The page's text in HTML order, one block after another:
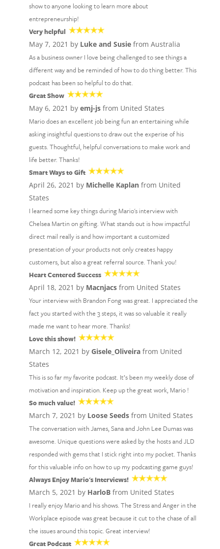
show to anyone looking to learn more about
entrepreneurship!
Very helpful
May 7, 2021 by Luke and Susiefrom Australia
As a business owner I love being challenged to see things a
different way and be reminded of how to do thing better. This
podcast has been so helpful to do that.
Great Show
May 6, 2021 by emj-jsfrom United States
Mario does an excellent job being fun an entertaining while
asking insightful questions to draw out the experise of his
guests. Thoughtful, helpful conversations to make work and
life better. Thanks!
Smart Ways to Gift
April 26, 2021 by Michelle Kaplanfrom United
States
I learned some key things during Mario's interview with
Chelsea Martin on gifting. What stands out is how impactful
direct mail really is and how important a customized
presentation of your products not only creates happy
customers, but also a great referral source. Thank you!
Heart Centered Success
April 18, 2021 by Macnjacsfrom United States
Your interview with Brandon Fong was great. I appreciated the
fact you started with the 3 steps, it was so valuable it really
made me want to hear more. Thanks!
Love this show!
March 12, 2021 by Gisele_Oliveirafrom United
States
This is so far my favorite podcast. It’s been my weekly dose of
motivation and inspiration. Keep up the great work, Mario !
So much value!
March 7, 2021 by Loose Seedsfrom United States
The conversation with James, Sana and John Lee Dumas was
awesome. Unique questions were asked by the hosts and JLD
responded with gems that I stick right into my pocket. Thanks
for this valuable info on how to up my podcasting game guys!
Always Enjoy Mario's Interviews!
March 5, 2021 by HarloBfrom United States
I really enjoy Mario and his shows. The Stress and Anger in the
Workplace episode was great because it cut to the chase of all
the issues around this topic. Great interview!
Great Podcast